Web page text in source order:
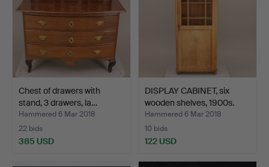
Chest of drawers with
stand, 3 drawers, la…
Hammered 6 Mar 2018
22 bids
385 USD
DISPLAY CABINET, six
wooden shelves, 1900s.
Hammered 6 Mar 2018
10 bids
122 USD